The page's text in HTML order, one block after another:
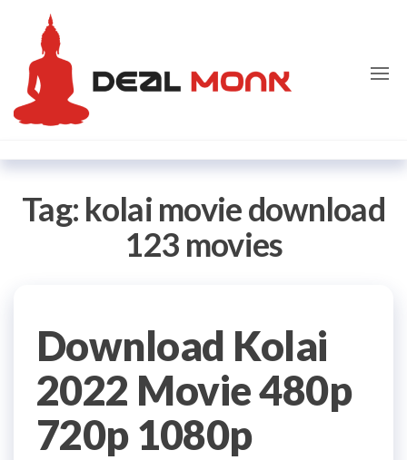
content
Tag: kolai movie download
123 movies
Download Kolai
2022 Movie 480p
720p 1080p